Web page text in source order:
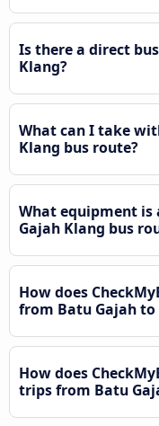
Is there a direct
Klang?
What can I take
Klang bus route?
What equipment
Gajah Klang bus
How does
from Batu Gajah to
How does
trips from Batu